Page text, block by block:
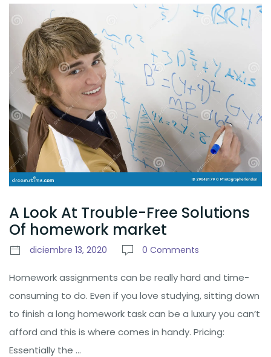
A Look At Trouble-Free Solutions
Of homework market
diciembre 13, 2020 0 Comments
Homework assignments can be really hard and time-
consuming to do. Even if you love studying, sitting down
to finish a long homework task can be a luxury you can’t
afford and this is where comes in handy. Pricing:
Essentially the …